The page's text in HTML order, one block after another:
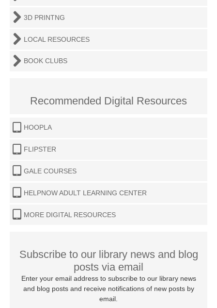
3D PRINTNG
LOCAL RESOURCES
BOOK CLUBS
Recommended Digital Resources
HOOPLA
FLIPSTER
GALE COURSES
HELPNOW ADULT LEARNING CENTER
MORE DIGITAL RESOURCES
Subscribe to our library news and blog
posts via email
Enter your email address to subscribe to our library news
and blog posts and receive notifications of new posts by
email.